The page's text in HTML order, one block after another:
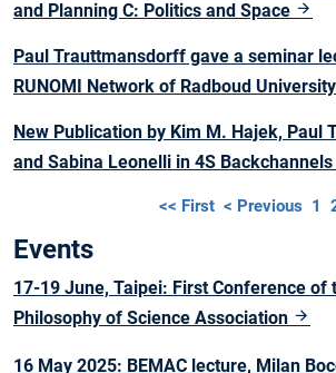
and Planning C: Politics and Space
Paul Trauttmansdorff gave a seminar
RUNOMI Network of Radboud University
New Publication by Kim M. Hajek, Paul
and Sabina Leonelli in 4S Backchannels
<< First < Previous 1
Events
17-19 June, Taipei: First Conference of
Philosophy of Science Association
16 May 2025: BEMAC lecture, Milan